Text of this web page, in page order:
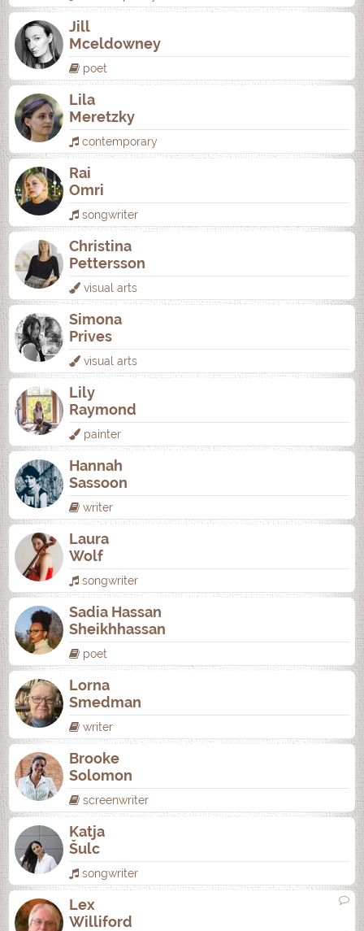
Jill
Mceldowney
poet
Lila
Meretzky
contemporary
Rai
Omri
songwriter
Christina
Pettersson
visual arts
Simona
Prives
visual arts
Lily
Raymond
painter
Hannah
Sassoon
writer
Laura
Wolf
songwriter
Sadia Hassan
Sheikhhassan
poet
Lorna
Smedman
writer
Brooke
Solomon
screenwriter
Katja
Šulc
songwriter
Lex
Williford